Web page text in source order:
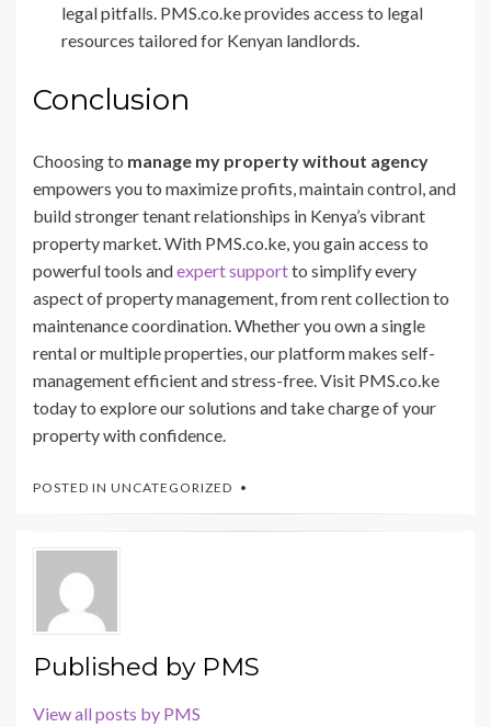
legal pitfalls. PMS.co.ke provides access to legal
resources tailored for Kenyan landlords.
Conclusion
Choosing to manage my property without agency
empowers you to maximize profits, maintain control, and
build stronger tenant relationships in Kenya’s vibrant
property market. With PMS.co.ke, you gain access to
powerful tools andexpert supportto simplify every
aspect of property management, from rent collection to
maintenance coordination. Whether you own a single
rental or multiple properties, our platform makes self-
management efficient and stress-free. Visit PMS.co.ke
today to explore our solutions and take charge of your
property with confidence.
POSTED IN UNCATEGORIZED
Published by PMS
View all posts by PMS